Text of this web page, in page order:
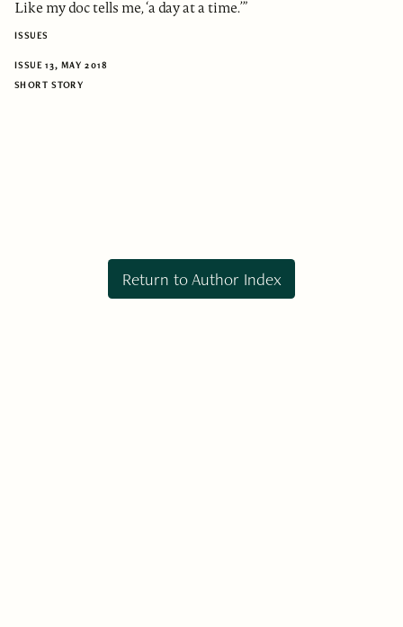
Like my doc tells me, ‘a day at a time.’”
ISSUES
ISSUE 13, MAY 2018
SHORT STORY
Return to Author Index